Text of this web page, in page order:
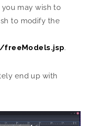
you may wish to
to modify the
.
end up with